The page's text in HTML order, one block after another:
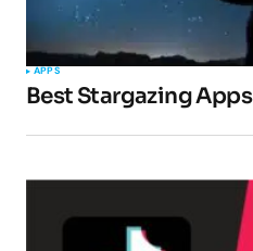
APPS
Best Stargazing Apps